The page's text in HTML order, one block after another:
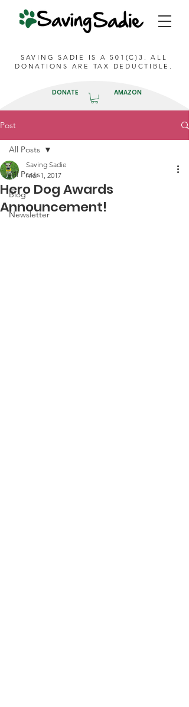
DONATE AMAZON
SAVING SADIE IS A 501(C)3. ALL
DONATIONS ARE TAX DEDUCTIBLE.
Post
All Posts
Blog
Newsletter
All Posts
Hero Dog Awards
Announcement!
Saving Sadie
Mar 1, 2017